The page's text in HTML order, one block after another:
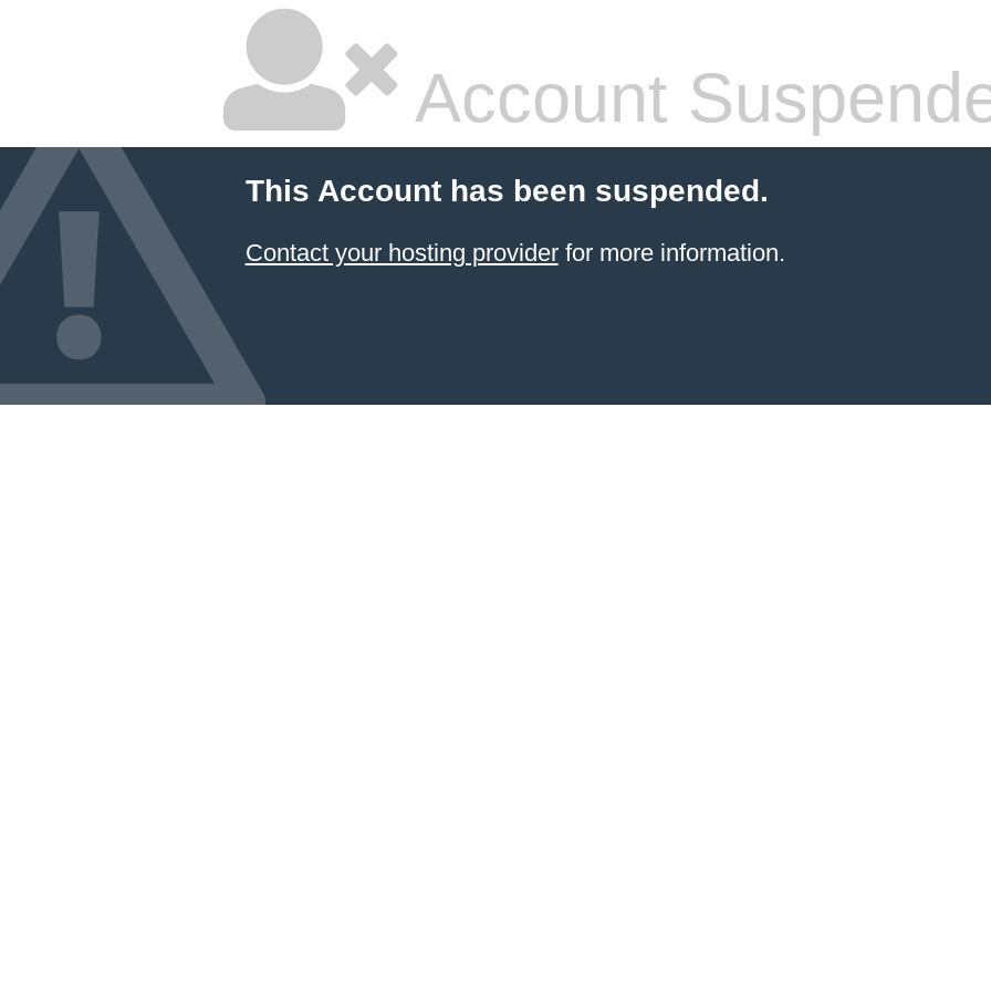
Account
This Account has been suspended.
Contact your hosting providerfor more information.